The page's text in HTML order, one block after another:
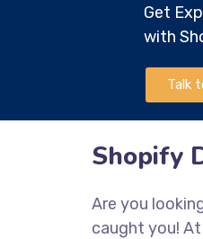
Get
with
Talk
Shopify
Are you
caught you!